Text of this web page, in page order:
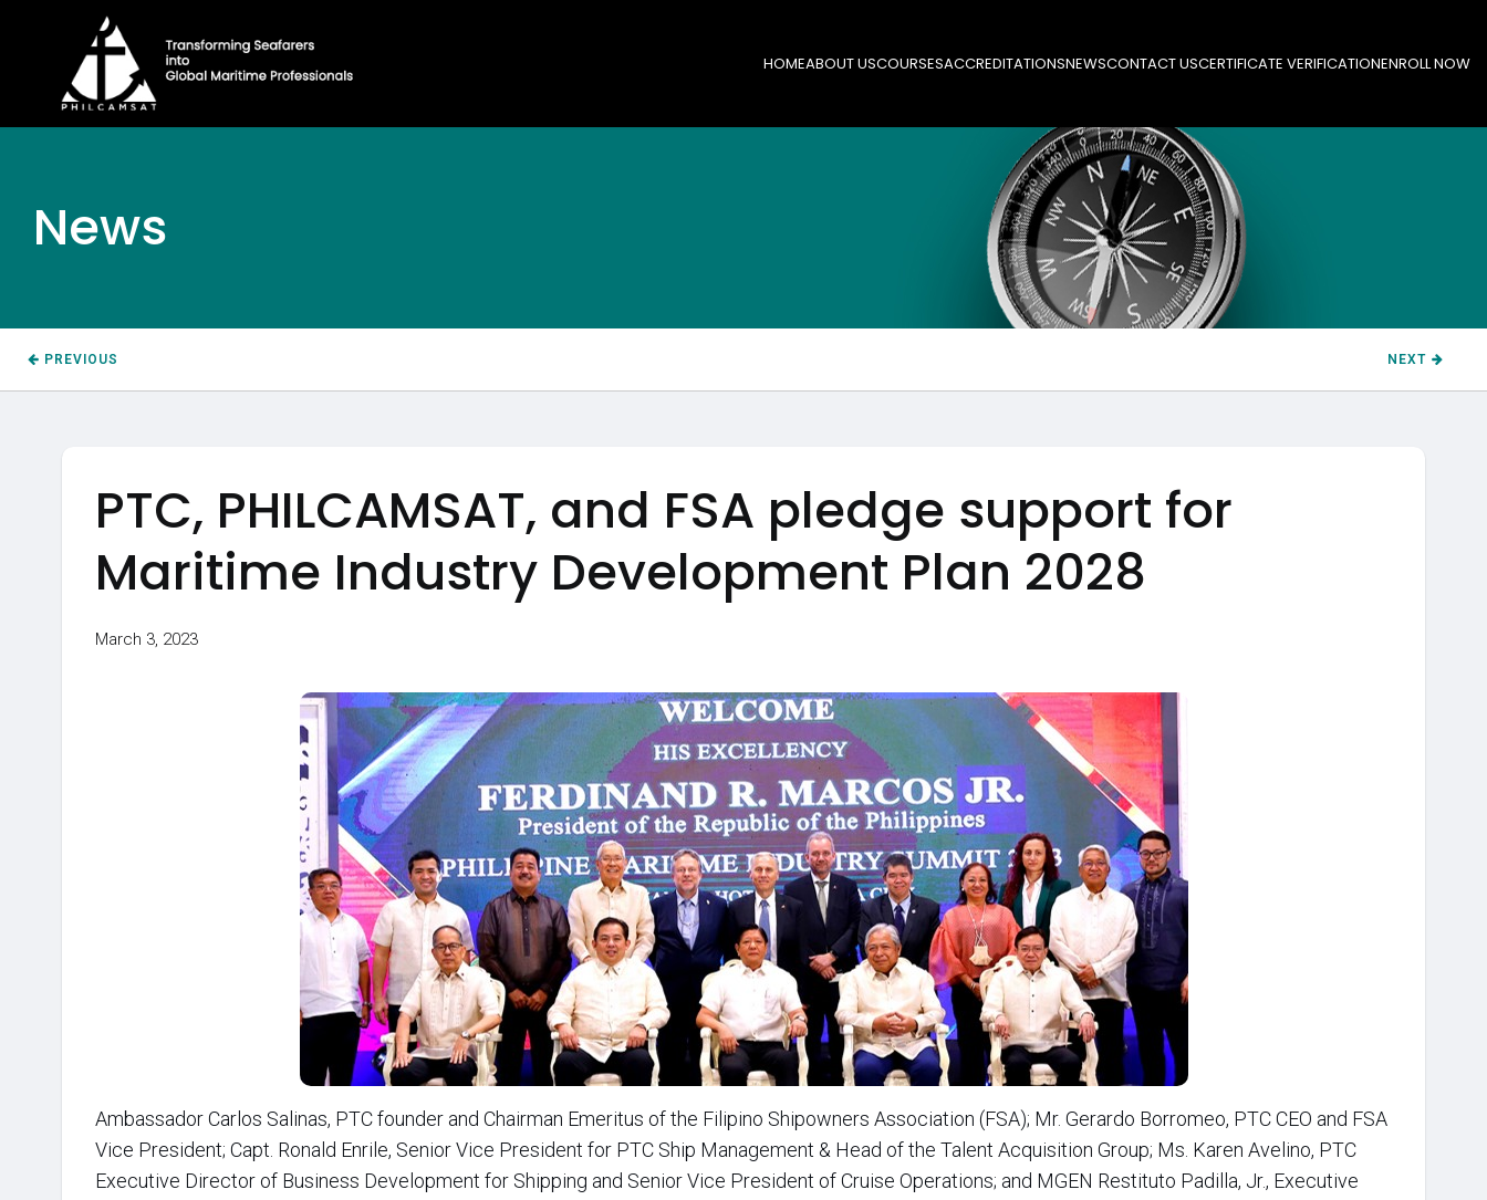
HOMEABOUT USCOURSESACCREDITATIONSNEWSCONTACT USCERTIFICATE VERIFICATIONENROLL NOW
News
PREVIOUS NEXT
PTC, PHILCAMSAT, and FSA pledge support for
Maritime Industry Development Plan 2028
March 3, 2023
Ambassador Carlos Salinas, PTC founder and Chairman Emeritus of the Filipino Shipowners Association (FSA); Mr. Gerardo Borromeo, PTC CEO and FSA
Vice President; Capt. Ronald Enrile, Senior Vice President for PTC Ship Management & Head of the Talent Acquisition Group; Ms. Karen Avelino, PTC
Executive Director of Business Development for Shipping and Senior Vice President of Cruise Operations; and MGEN Restituto Padilla, Jr., Executive